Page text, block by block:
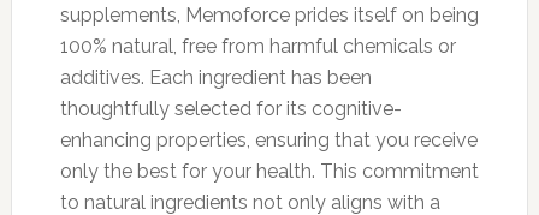
supplements, Memoforce prides itself on being
100% natural, free from harmful chemicals or
additives. Each ingredient has been
thoughtfully selected for its cognitive-
enhancing properties, ensuring that you receive
only the best for your health. This commitment
to natural ingredients not only aligns with a